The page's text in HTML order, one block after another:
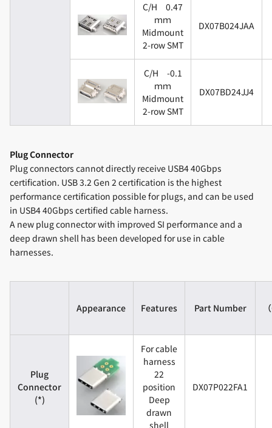
C/H 0.47
ｍｍ
Midmount
2-row SMT
DX07B024JAA
C/H -0.1
ｍｍ
Midmount
2-row SMT
DX07BD24JJ4
Plug Connector
Plug connectors cannot directly receive USB4 40Gbps
certification. USB 3.2 Gen 2 certification is the highest
performance certification possible for plugs, and can be used
in USB4 40Gbps certified cable harness.
A new plug connector with improved SI performance and a
deep drawn shell has been developed for use in cable
harnesses.
Appearance Features Part Number
Plug
Connector
(*)
For cable
harness
22
position
Deep
drawn
shell
DX07P022FA1